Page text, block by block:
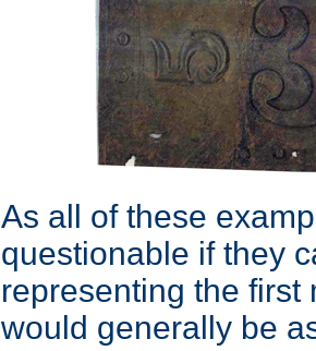
As all of these
questionable if they
representing the
would generally be